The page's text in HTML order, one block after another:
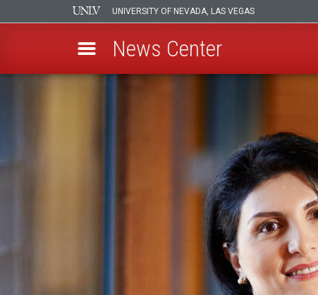
UNIVERSITY OF NEVADA, LAS VEGAS
News Center